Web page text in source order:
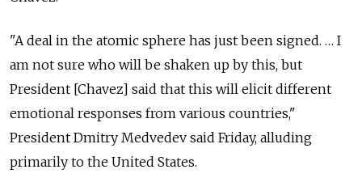
"A deal in the atomic sphere has just been signed. … I
am not sure who will be shaken up by this, but
President [Chavez] said that this will elicit different
emotional responses from various countries,"
President Dmitry Medvedev said Friday, alluding
primarily to the United States.